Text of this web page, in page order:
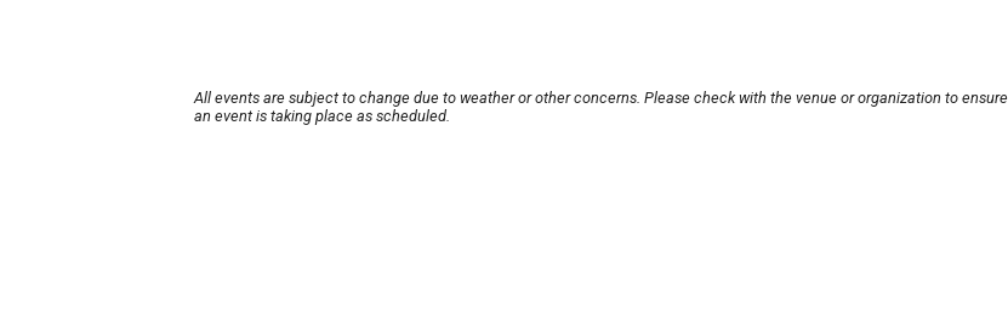
All events are subject to change due to weather or other concerns. Please check with the venue or organization to ensure
an event is taking place as scheduled.